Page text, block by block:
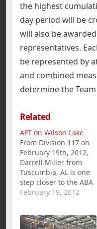
the highest
day period will be
will also be
representatives.
be represented by
and combined
determine the
Related
AFT on Wilson Lake
From Division 117 on
February 19th, 2012,
Darrell Miller from
Tuscumbia, AL is one
step closer to the ABA
National
$281.00 in the
February 19, 2012